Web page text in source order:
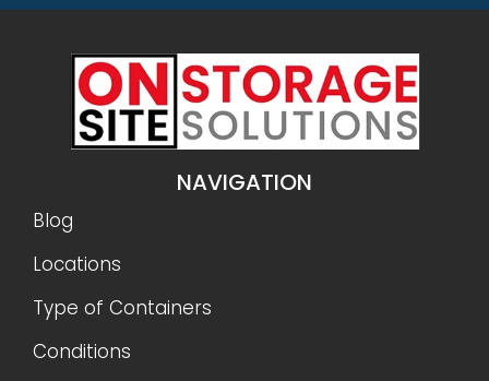
NAVIGATION
Blog
Locations
Type of Containers
Conditions